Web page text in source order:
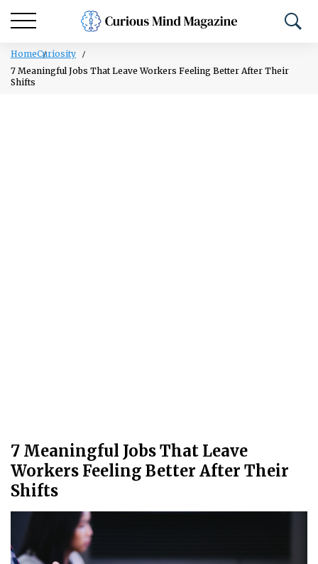
HomeCuriosity
7 Meaningful Jobs That Leave Workers Feeling Better After Their
Shifts
7 Meaningful Jobs That Leave
Workers Feeling Better After Their
Shifts